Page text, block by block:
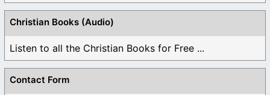
Christian Books (Audio)
Listen to all the Christian Books for Free ...
Contact Form